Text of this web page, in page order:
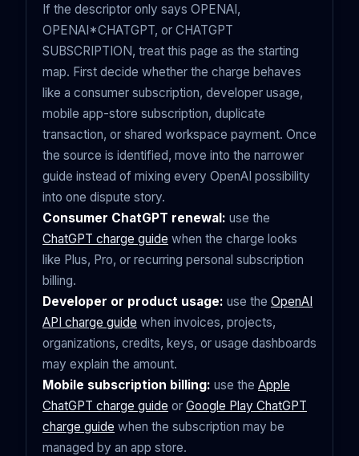
If the descriptor only says OPENAI,
OPENAI*CHATGPT, or CHATGPT
SUBSCRIPTION, treat this page as the starting
map. First decide whether the charge behaves
like a consumer subscription, developer usage,
mobile app-store subscription, duplicate
transaction, or shared workspace payment. Once
the source is identified, move into the narrower
guide instead of mixing every OpenAI possibility
into one dispute story.
Consumer ChatGPT renewal: use the
ChatGPT charge guide when the charge looks
like Plus, Pro, or recurring personal subscription
billing.
Developer or product usage: use the OpenAI
API charge guide when invoices, projects,
organizations, credits, keys, or usage dashboards
may explain the amount.
Mobile subscription billing: use the Apple
ChatGPT charge guide or Google Play ChatGPT
charge guide when the subscription may be
managed by an app store.